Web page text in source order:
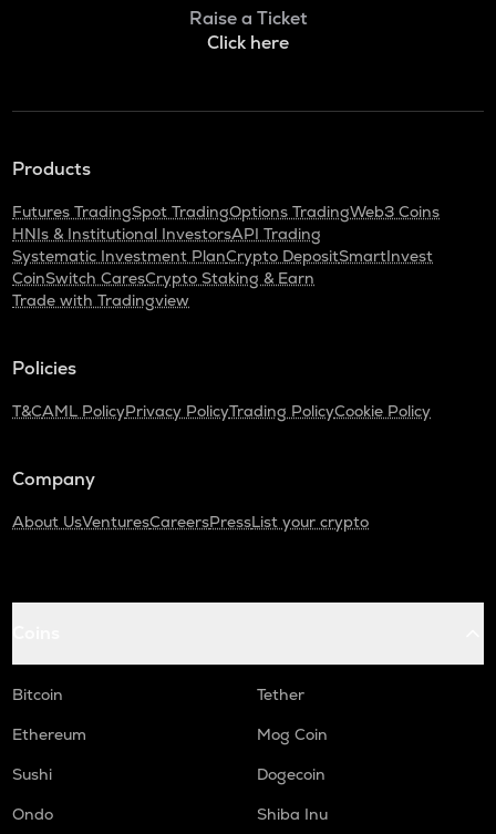
Raise a Ticket
Click here
Products
Futures TradingSpot TradingOptions TradingWeb3 Coins
HNIs & Institutional InvestorsAPI Trading
Systematic Investment PlanCrypto DepositSmartInvest
CoinSwitch CaresCrypto Staking & Earn
Trade with Tradingview
Policies
T&CAML PolicyPrivacy PolicyTrading PolicyCookie Policy
Company
About UsVenturesCareersPressList your crypto
Bitcoin
Tether
Ethereum
Mog Coin
Sushi
Dogecoin
Ondo
Shiba Inu